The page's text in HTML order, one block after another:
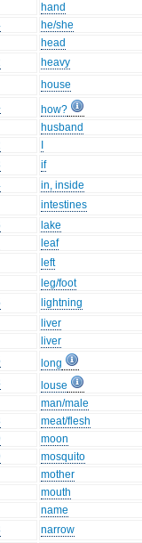
hand
he/she
head
heavy
house
how?
husband
if
in, inside
intestines
lake
leaf
left
leg/foot
lightning
liver
liver
long
louse
man/male
meat/flesh
moon
mosquito
mother
mouth
name
narrow